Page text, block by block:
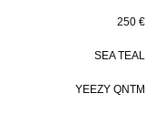
250 €
SEA TEAL
YEEZY QNTM